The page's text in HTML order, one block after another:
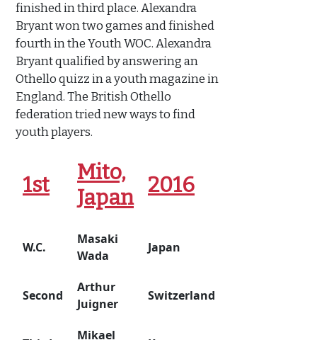
finished in third place. Alexandra
Bryant won two games and finished
fourth in the Youth WOC. Alexandra
Bryant qualified by answering an
Othello quizz in a youth magazine in
England. The British Othello
federation tried new ways to find
youth players.
1st
Mito,
Japan 2016
W.C.
Masaki
Wada
Japan
Second
Arthur
Juigner
Switzerland
Mikael